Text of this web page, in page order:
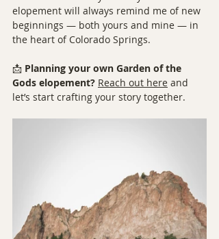
elopement will always remind me of new
beginnings — both yours and mine — in
the heart of Colorado Springs.
📩 Planning your own Garden of the
Gods elopement? Reach out here and
let’s start crafting your story together.